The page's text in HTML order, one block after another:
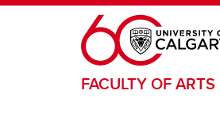
Skip to main content
FACULTY OF ARTS